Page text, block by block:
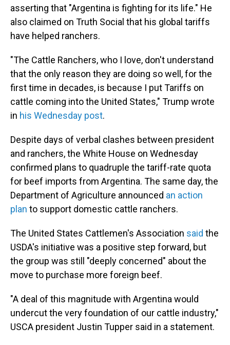
asserting that "Argentina is fighting for its life." He
also claimed on Truth Social that his global tariffs
have helped ranchers.
"The Cattle Ranchers, who I love, don't understand
that the only reason they are doing so well, for the
first time in decades, is because I put Tariffs on
cattle coming into the United States," Trump wrote
in his Wednesday post.
Despite days of verbal clashes between president
and ranchers, the White House on Wednesday
confirmed plans to quadruple the tariff-rate quota
for beef imports from Argentina. The same day, the
Department of Agriculture announced an action
plan to support domestic cattle ranchers.
The United States Cattlemen's Association said the
USDA's initiative was a positive step forward, but
the group was still "deeply concerned" about the
move to purchase more foreign beef.
"A deal of this magnitude with Argentina would
undercut the very foundation of our cattle industry,"
USCA president Justin Tupper said in a statement.